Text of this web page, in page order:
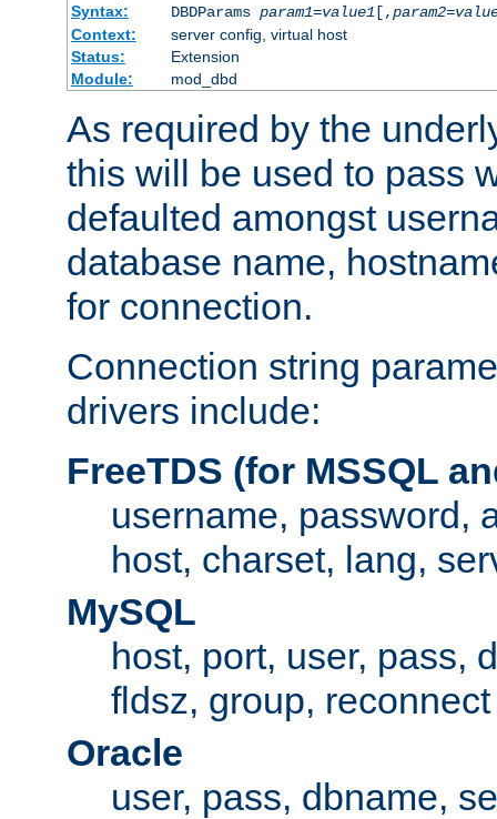
Syntax:
DBDParams param1=value1[,param2=
Context:
server config, virtual host
Status:
Extension
Module:
mod_dbd
As required by the
this will be used to pass
defaulted amongst
database name,
for connection.
Connection string
drivers include:
FreeTDS (for MSSQL
username, password,
host, charset, lang,
MySQL
host, port, user, pass,
fldsz, group, reconnect
Oracle
user, pass, dbname,